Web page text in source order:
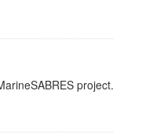
project.